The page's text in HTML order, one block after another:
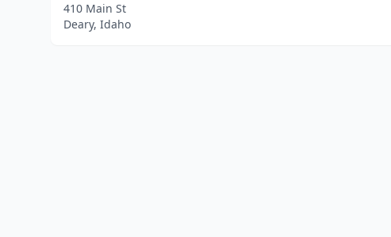
410 Main St
Deary, Idaho